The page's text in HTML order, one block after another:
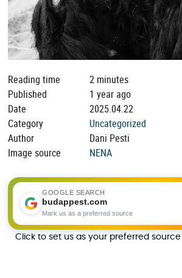
Reading time
2 minutes
Published
1 year ago
Date
2025.04.22
Category
Uncategorized
Author
Dani Pesti
Image source
NENA
GOOGLE SEARCH
budappest.com
Mark us as a preferred source
Click to set us as your preferred